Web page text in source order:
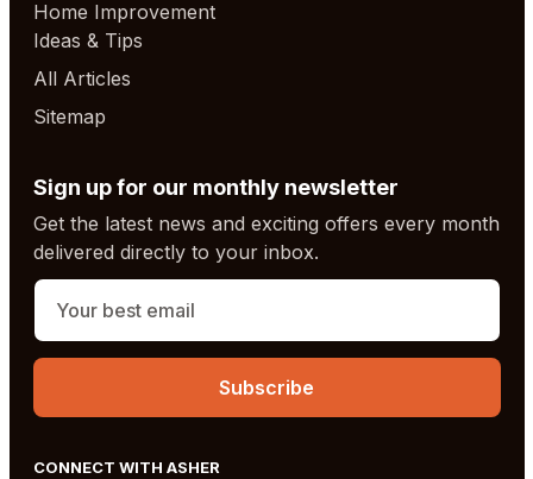
Home Improvement
Ideas & Tips
All Articles
Sitemap
Sign up for our monthly newsletter
Get the latest news and exciting offers every month
delivered directly to your inbox.
CONNECT WITH ASHER